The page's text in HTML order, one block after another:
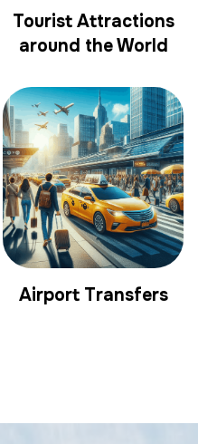
Tourist Attractions
around the World
Airport Transfers